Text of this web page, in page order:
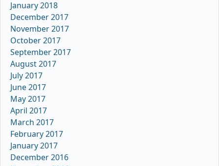
January 2018
December 2017
November 2017
October 2017
September 2017
August 2017
July 2017
June 2017
May 2017
April 2017
March 2017
February 2017
January 2017
December 2016